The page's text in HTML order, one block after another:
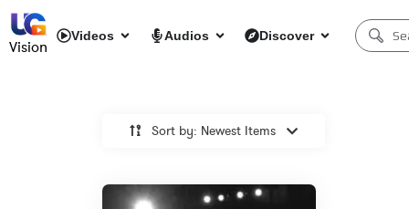
Vision
Videos Audios Discover
Sort by: Newest Items